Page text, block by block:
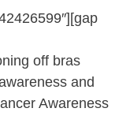
off bras
and
Awareness